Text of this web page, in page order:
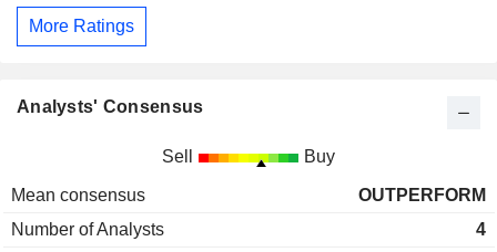
More Ratings
Analysts' Consensus
Sell Buy
Mean consensus
OUTPERFORM
Number of Analysts
4